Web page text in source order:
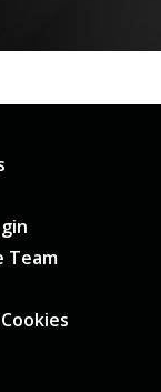
Team